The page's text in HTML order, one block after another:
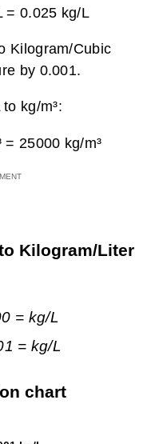
=0.025 kg/L
Kilogram/Cubic
by 0.001.
kg/m³:
= 25000 kg/m³
Kilogram/Liter
= kg/L
= kg/L
chart